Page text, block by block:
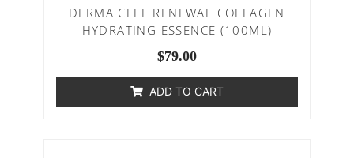
DERMA CELL RENEWAL COLLAGEN
HYDRATING ESSENCE (100ML)
$79.00
ADD TO CART